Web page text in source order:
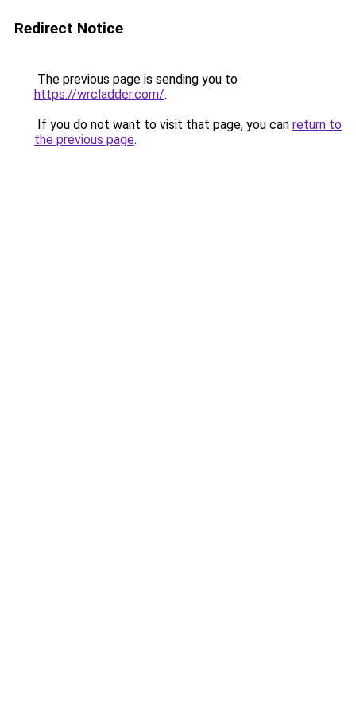
Redirect Notice
The previous page is sending you to
https://wrcladder.com/.
If you do not want to visit that page, you can return to
the previous page.